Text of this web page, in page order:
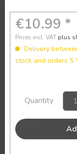
€10.99 *
Prices incl. VAT plus
Delivery
stock and orders 5
Quantity